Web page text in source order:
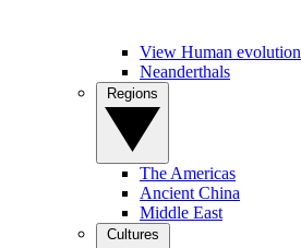
View Human evolution
Neanderthals
The Americas
Ancient China
Middle East